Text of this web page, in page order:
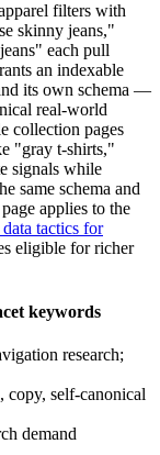
filters with
skinny jeans,"
each pull
an indexable
its own schema —
real-world
collection pages
"gray t-shirts,"
signals while
same schema and
applies to the
tactics for
eligible for richer
keywords
research;
self-canonical
demand